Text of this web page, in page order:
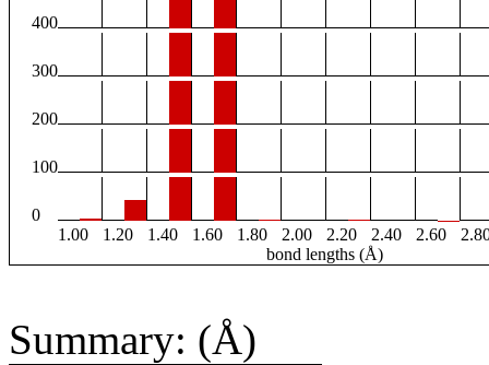
400
300
200
100
0
1.00
1.20 1.40 1.60 1.80 2.00 2.20 2.40 2.60
bond lengths (Å)
Summary: (Å)